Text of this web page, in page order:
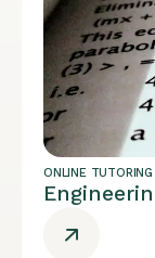
ONLINE TUTORING